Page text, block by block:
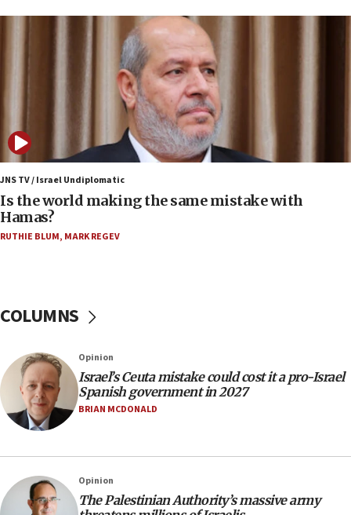
12:17
Israeli and Ukrainian indicted in Iran espionage
Israeli dies from West Nile fever
Israeli defense startup orders hit $330 million,
double last year’s figure
11:55
Israel Police: 24 Palestinian infiltrators caught in
one week
10:59
IDF: Hezbollah embedded thousands of terror
10:19
Netanyahu: Fallen IDF reservists were ‘among
our finest sons’
09:39
09:15
JNS TV / Israel Undiplomatic
Is the world making the same mistake with
Hamas?
RUTHIE BLUM, MARK REGEV
COLUMNS
Opinion
Israel’s Ceuta mistake could cost it a pro-Israel
Spanish government in 2027
BRIAN MCDONALD
Opinion
The Palestinian Authority’s massive army